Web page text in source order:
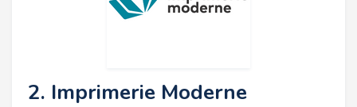
2. Imprimerie Moderne